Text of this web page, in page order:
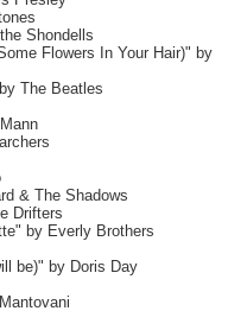
Shondells
Flowers In Your Hair)" by
The Beatles
& The Shadows
Drifters
by Everly Brothers
be)" by Doris Day